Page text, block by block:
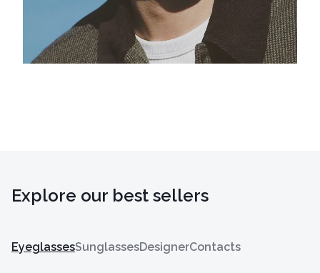
Explore our best sellers
EyeglassesSunglassesDesignerContacts